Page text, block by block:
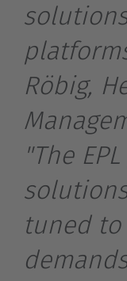
Röbig,
"The
tuned